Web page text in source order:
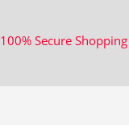
100% Secure Shopping